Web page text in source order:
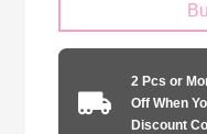
1992-
1994
2 Pcs or
Off When
Discount